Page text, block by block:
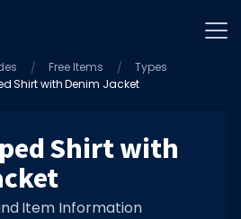
Free Items
Types
Shirt with Denim Jacket
Shirt with
Item Information